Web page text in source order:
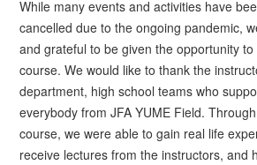
While many events and activities have
cancelled due to the ongoing pandemic,
and grateful to be given the opportunity
course. We would like to thank the
department, high school teams who
everybody from JFA YUME Field.
course, we were able to gain real life
receive lectures from the instructors, and